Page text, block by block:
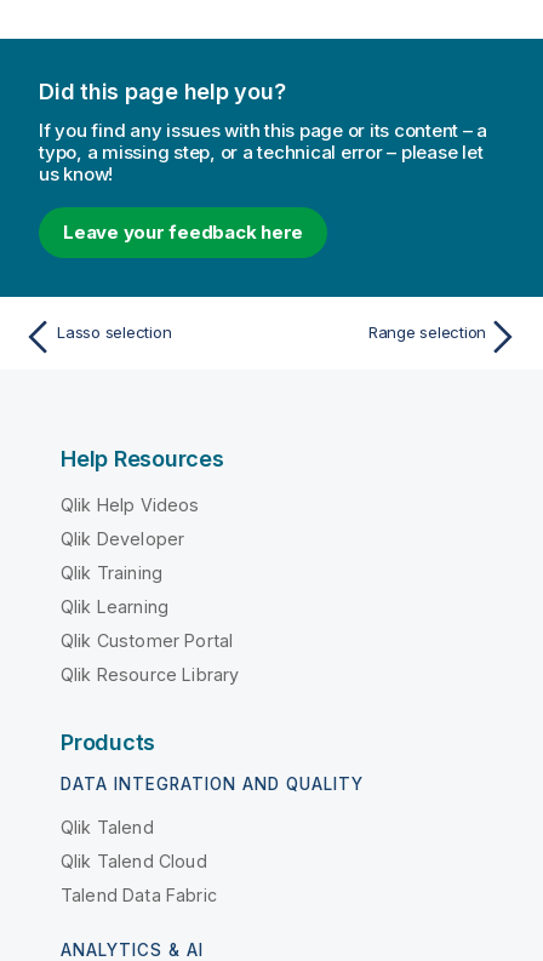
Did this page help you?
If you find any issues with this page or its content – a
typo, a missing step, or a technical error – please let
us know!
Leave your feedback here
Lasso selection Range selection
Help Resources
Qlik Help Videos
Qlik Developer
Qlik Training
Qlik Learning
Qlik Customer Portal
Qlik Resource Library
Products
DATA INTEGRATION AND QUALITY
Qlik Talend
Qlik Talend Cloud
Talend Data Fabric
ANALYTICS & AI